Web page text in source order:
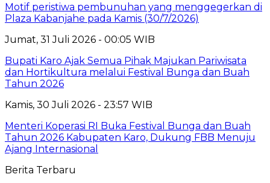
Motif peristiwa pembunuhan yang menggegerkan di
Plaza Kabanjahe pada Kamis (30/7/2026)
Jumat, 31 Juli 2026 - 00:05 WIB
Bupati Karo Ajak Semua Pihak Majukan Pariwisata
dan Hortikultura melalui Festival Bunga dan Buah
Tahun 2026
Kamis, 30 Juli 2026 - 23:57 WIB
Menteri Koperasi RI Buka Festival Bunga dan Buah
Tahun 2026 Kabupaten Karo, Dukung FBB Menuju
Ajang Internasional
Berita Terbaru